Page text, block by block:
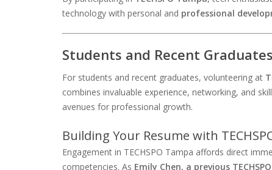
technology with personal and professional
Students and Recent
For students and recent graduates, volunteering at
combines invaluable experience, networking, and
avenues for professional growth.
Building Your Resume with
Engagement in TECHSPO Tampa affords direct
competencies. As Emily Chen, a previous